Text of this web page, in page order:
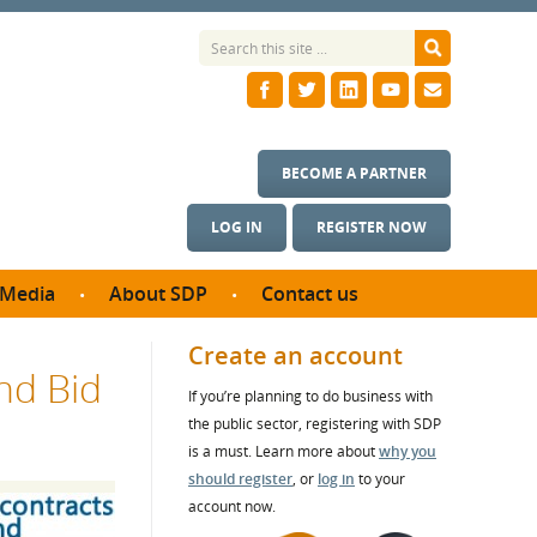
LOG IN REGISTER NOW
BECOME A PARTNER
Media
Contract
& Photos
About SDP
Meet the team
SDP Board
Annual reports
Contact us
Bid
Create an account
If you’re planning to do business with
the public sector, registering with SDP
is a must. Learn more aboutwhy you
should register, or log in to your
account now.